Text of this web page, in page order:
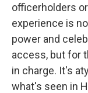
officerholders
experience is
power and
access, but for
in charge. It's
what's seen in